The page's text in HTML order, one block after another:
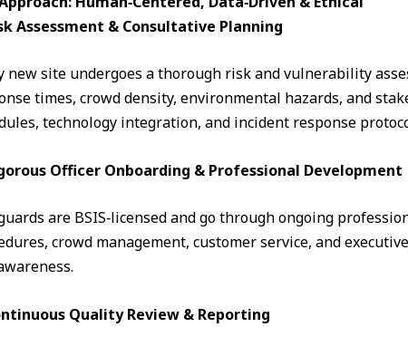
Assessment & Consultative Planning
new site undergoes a thorough risk and vulnerability
times, crowd density, environmental hazards, and
technology integration, and incident response
Officer Onboarding & Professional Development
are BSIS‑licensed and go through ongoing
crowd management, customer service, and
Quality Review & Reporting